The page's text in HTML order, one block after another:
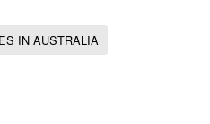
IN AUSTRALIA